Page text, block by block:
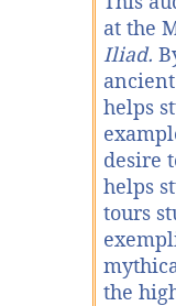
at the
Iliad.
helps
desire
helps
tours
the